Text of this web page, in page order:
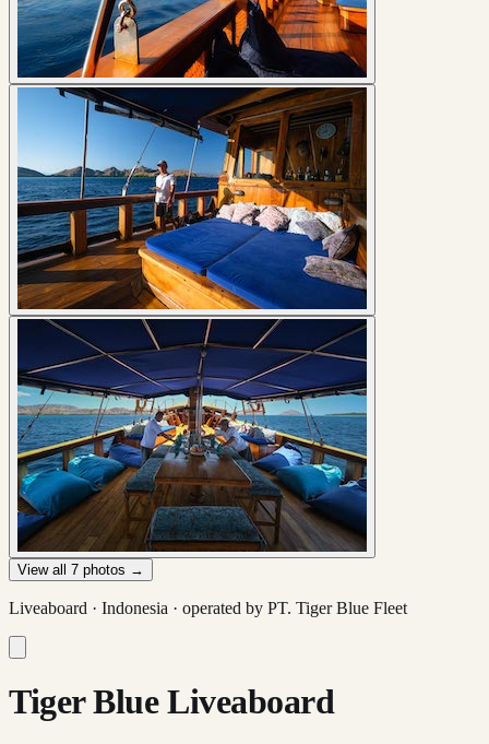
View all 7 photos →
Liveaboard · Indonesia · operated by PT. Tiger Blue Fleet
Tiger Blue Liveaboard